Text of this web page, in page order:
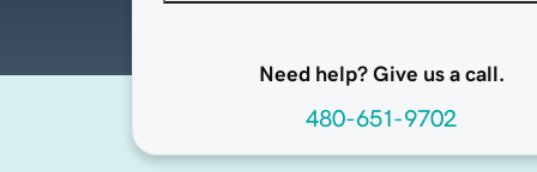
Need help? Give us a call.
480-651-9702